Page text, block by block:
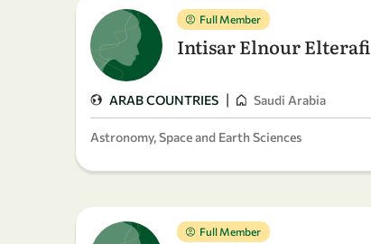
Full Member
Intisar Elnour Elterafi
ARAB COUNTRIES | Saudi Arabia
Astronomy, Space and Earth Sciences
Full Member